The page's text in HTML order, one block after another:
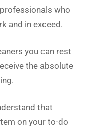
who
and in exceed.
you can rest
the absolute
that
on your to-do